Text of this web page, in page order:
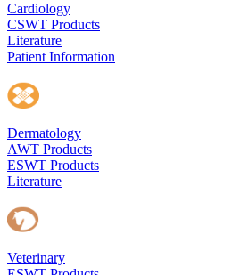
Cardiology
CSWT Products
Literature
Patient Information
Dermatology
AWT Products
ESWT Products
Literature
Veterinary